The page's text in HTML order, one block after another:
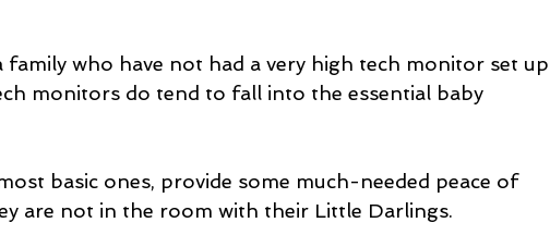
family who have not had a very high tech monitor set up
monitors do tend to fall into the essential baby
are not in the room with their Little Darlings.